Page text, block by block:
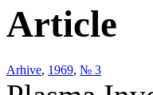
Article
Arhive, 1969, № 3